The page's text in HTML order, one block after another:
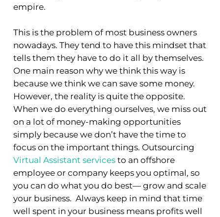
empire.
This is the problem of most business owners
nowadays. They tend to have this mindset that
tells them they have to do it all by themselves.
One main reason why we think this way is
because we think we can save some money.
However, the reality is quite the opposite.
When we do everything ourselves, we miss out
on a lot of money-making opportunities
simply because we don’t have the time to
focus on the important things. Outsourcing
Virtual Assistant servicesto an offshore
employee or company keeps you optimal, so
you can do what you do best— grow and scale
your business. Always keep in mind that time
well spent in your business means profits well